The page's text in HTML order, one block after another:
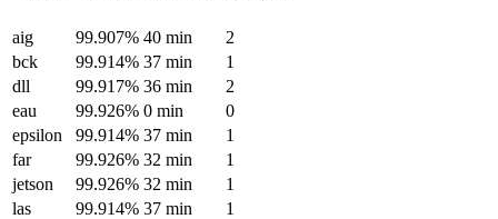
aig 99.907% 40 min
2
bck
99.914% 37 min
1
dll
99.917% 36 min
2
eau
99.926% 0 min
0
epsilon
99.914% 37 min
1
far
99.926% 32 min
1
jetson
99.926% 32 min
1
las
99.914% 37 min
1